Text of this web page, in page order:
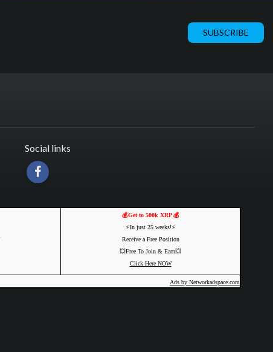
SUBSCRIBE
Social links
💰Get to 500k XRP 💰
⚡️In just 25 weeks!⚡️
Receive a Free Position
💥Free To Join & Earn💥
Click Here NOW
Ads by Networkadspace.com